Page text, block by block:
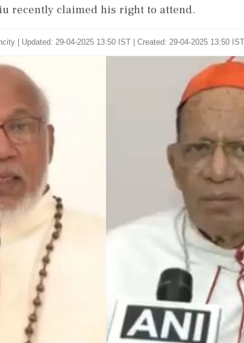
recently claimed his right to attend.
Updated: 29-04-2025 13:50 IST | Created: 29-04-2025 13:50 IST